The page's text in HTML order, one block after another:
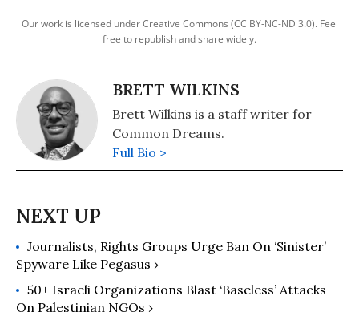
Our work is licensed under Creative Commons (CC BY-NC-ND 3.0). Feel
free to republish and share widely.
BRETT WILKINS
Brett Wilkins is a staff writer for
Common Dreams.
Full Bio >
Journalists, Rights Groups Urge Ban On ‘Sinister’
Spyware Like Pegasus ›
50+ Israeli Organizations Blast ‘Baseless’ Attacks
On Palestinian NGOs ›